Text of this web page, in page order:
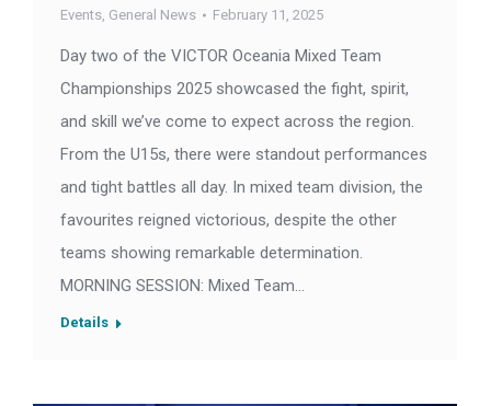
Events, General News February 11, 2025
Day two of the VICTOR Oceania Mixed Team
Championships 2025 showcased the fight, spirit,
and skill we’ve come to expect across the region.
From the U15s, there were standout performances
and tight battles all day. In mixed team division, the
favourites reigned victorious, despite the other
teams showing remarkable determination.
MORNING SESSION: Mixed Team…
Details